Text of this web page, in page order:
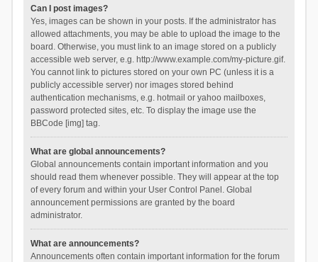
Can I post images?
Yes, images can be shown in your posts. If the administrator has
allowed attachments, you may be able to upload the image to the
board. Otherwise, you must link to an image stored on a publicly
accessible web server, e.g. http://www.example.com/my-picture.gif.
You cannot link to pictures stored on your own PC (unless it is a
publicly accessible server) nor images stored behind
authentication mechanisms, e.g. hotmail or yahoo mailboxes,
password protected sites, etc. To display the image use the
BBCode [img] tag.
What are global announcements?
Global announcements contain important information and you
should read them whenever possible. They will appear at the top
of every forum and within your User Control Panel. Global
announcement permissions are granted by the board
administrator.
What are announcements?
Announcements often contain important information for the forum